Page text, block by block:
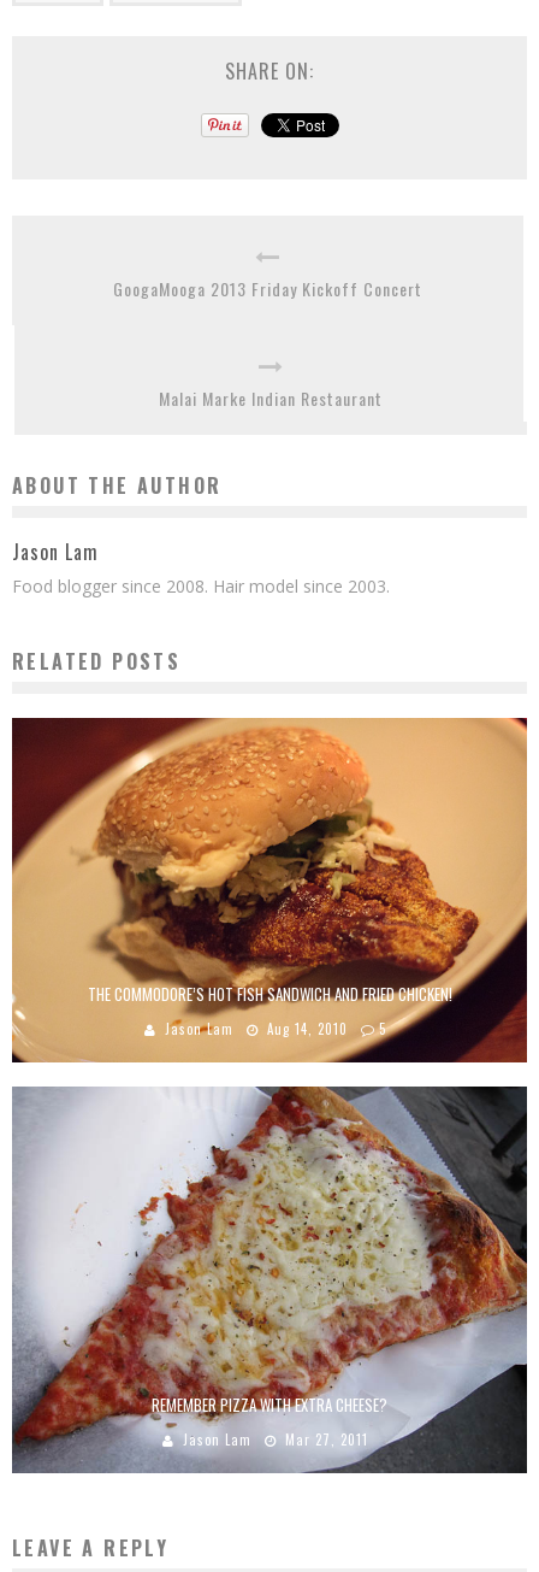
SHARE ON:
GoogaMooga 2013 Friday Kickoff Concert
Malai Marke Indian Restaurant
ABOUT THE AUTHOR
Jason Lam
Food blogger since 2008. Hair model since 2003.
RELATED POSTS
THE COMMODORE’S HOT FISH SANDWICH AND FRIED CHICKEN!
Jason Lam Aug 14, 2010 5
REMEMBER PIZZA WITH EXTRA CHEESE?
Jason Lam Mar 27, 2011
LEAVE A REPLY